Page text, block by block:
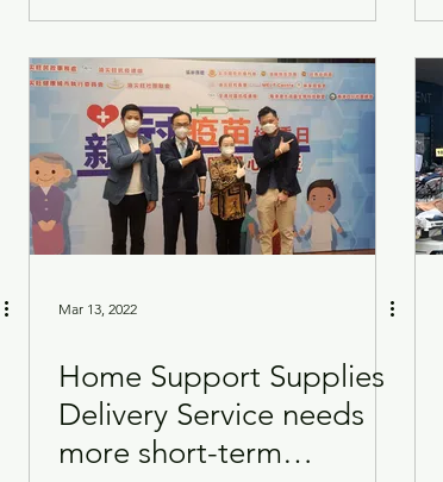
Mar 13, 2022
Home Support Supplies
Delivery Service needs
more short-term